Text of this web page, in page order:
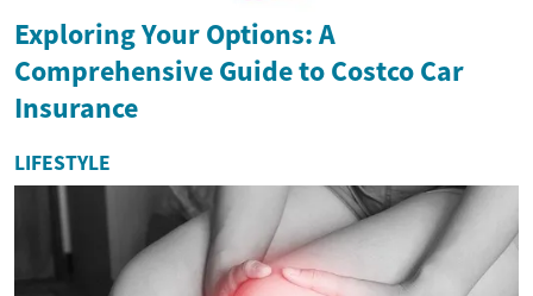
Exploring Your Options: A
Comprehensive Guide to Costco Car
Insurance
LIFESTYLE